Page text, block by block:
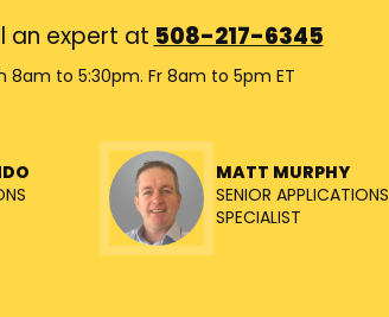
an expert at 508-217-6345
8am to 5:30pm. Fr 8am to 5pm ET
MATT MURPHY
SENIOR APPLICATIONS
SPECIALIST